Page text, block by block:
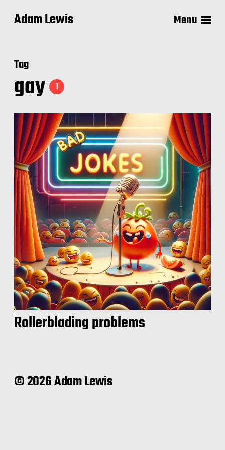
Adam Lewis Menu
Tag
gay 1
Rollerblading problems
© 2026 Adam Lewis